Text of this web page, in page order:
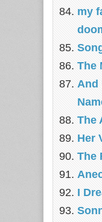
my
The
And
The
Her
The
I